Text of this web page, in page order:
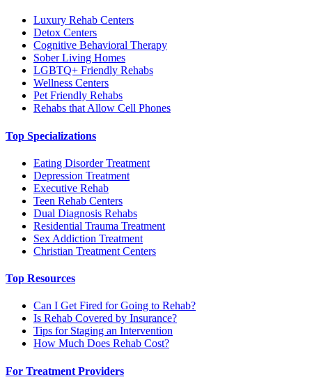
Luxury Rehab Centers
Detox Centers
Cognitive Behavioral Therapy
Sober Living Homes
LGBTQ+ Friendly Rehabs
Wellness Centers
Pet Friendly Rehabs
Rehabs that Allow Cell Phones
Top Specializations
Eating Disorder Treatment
Depression Treatment
Executive Rehab
Teen Rehab Centers
Dual Diagnosis Rehabs
Residential Trauma Treatment
Sex Addiction Treatment
Christian Treatment Centers
Top Resources
Can I Get Fired for Going to Rehab?
Is Rehab Covered by Insurance?
Tips for Staging an Intervention
How Much Does Rehab Cost?
For Treatment Providers